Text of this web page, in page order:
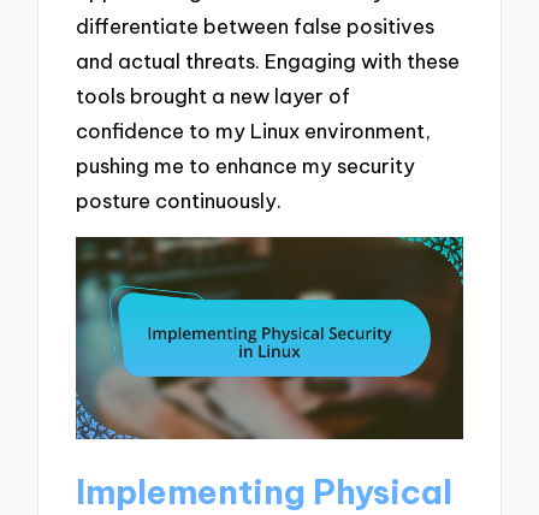
differentiate between false positives
and actual threats. Engaging with these
tools brought a new layer of
confidence to my Linux environment,
pushing me to enhance my security
posture continuously.
Implementing Physical